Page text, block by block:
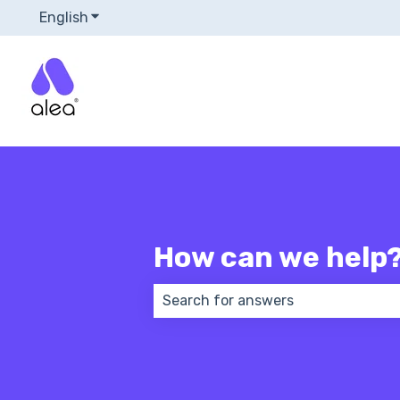
English Show submenu for translations
How can we